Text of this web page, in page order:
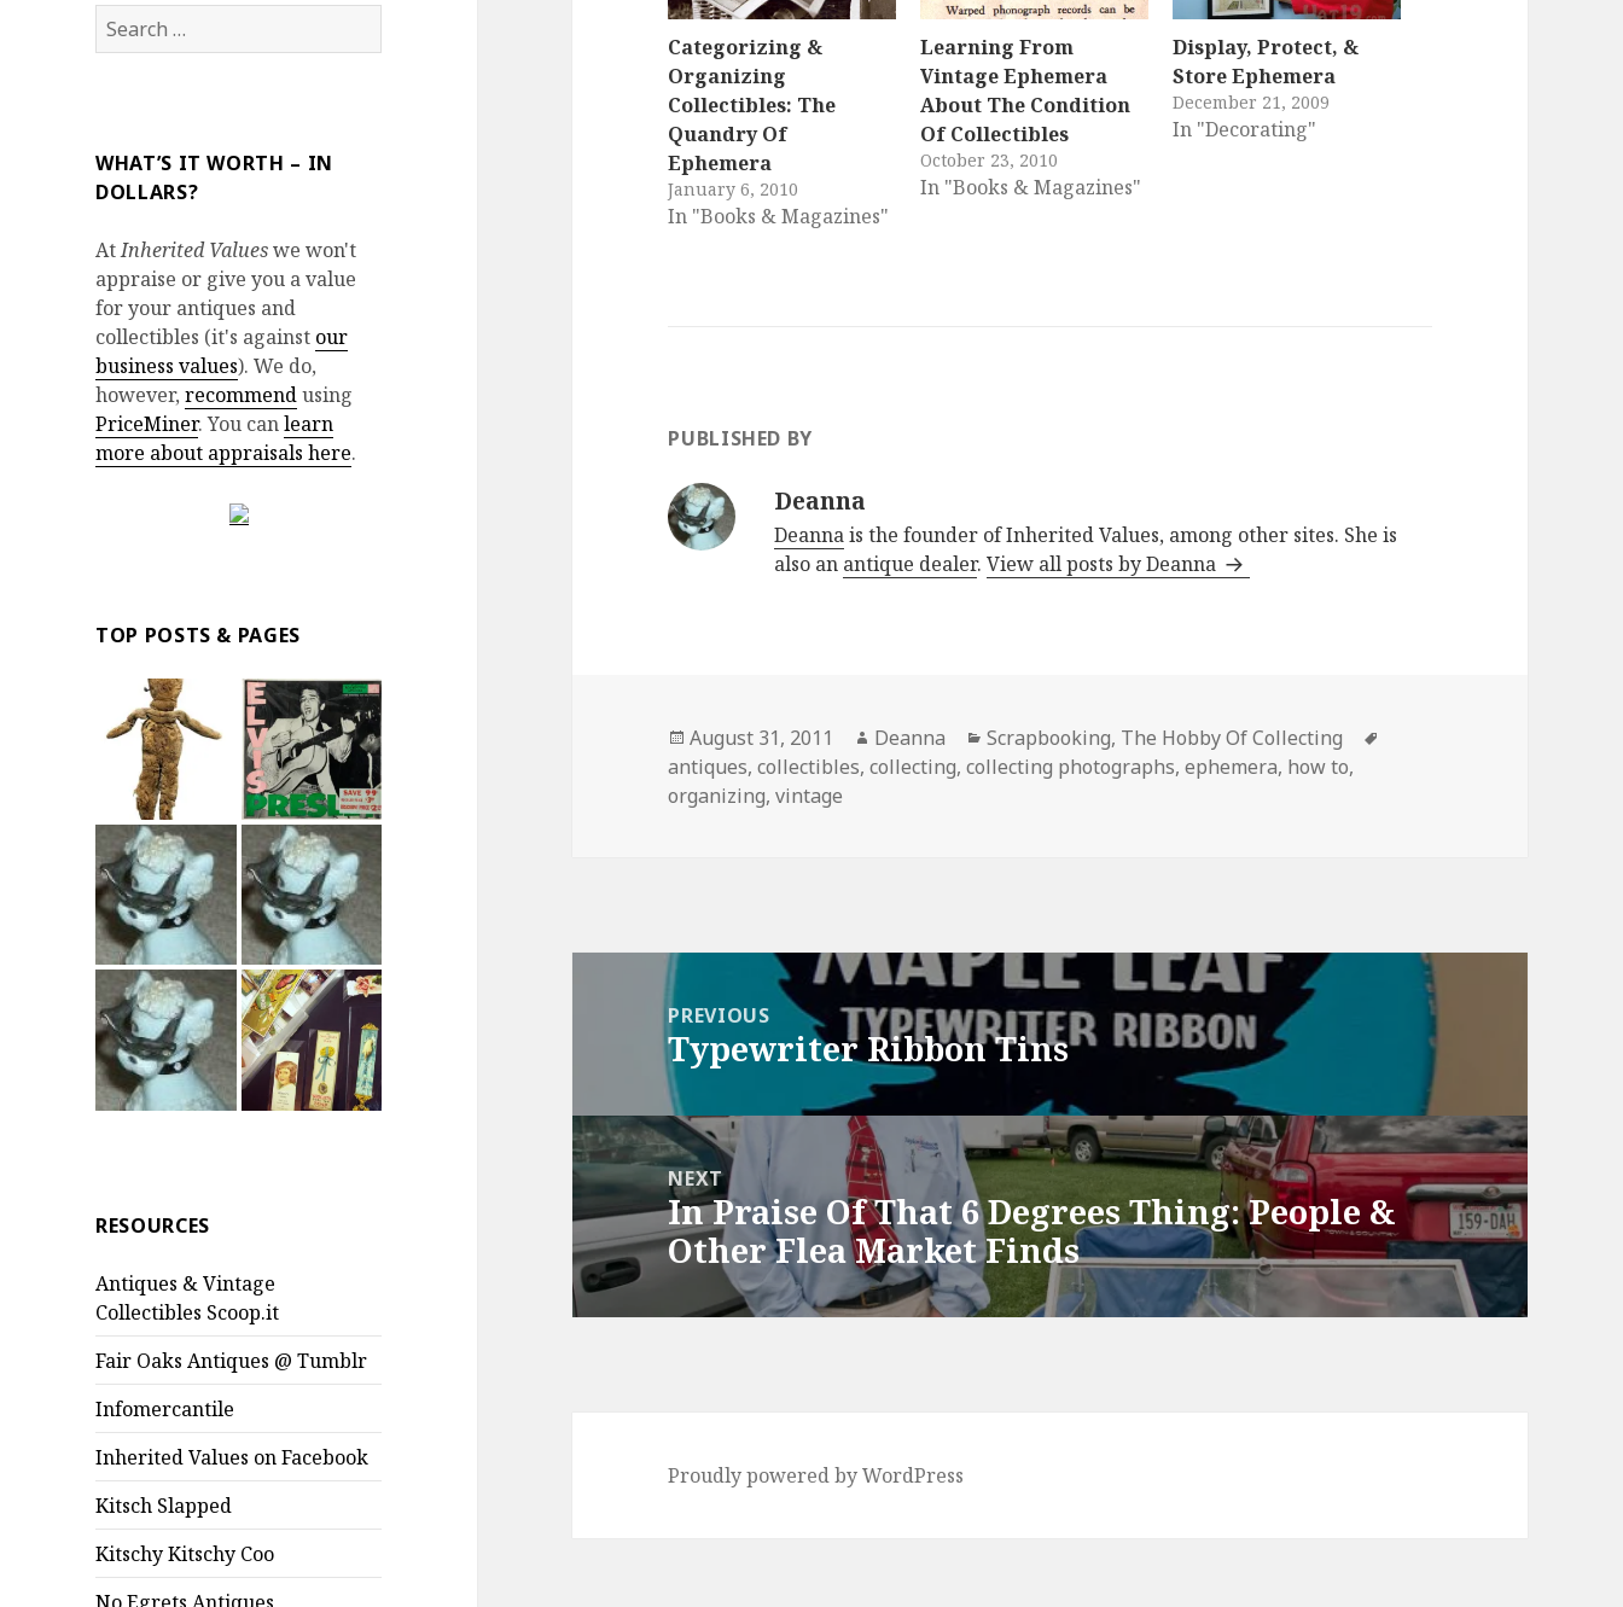
Search
for:
WHAT’S IT WORTH – IN
DOLLARS?
AtInherited Valueswe won't
appraise or give you a value
for your antiques and
collectibles (it's against our
business values). We do,
however,recommendusing
PriceMiner. You canlearn
more about appraisals here.
TOP POSTS & PAGES
RESOURCES
Antiques & Vintage
Collectibles Scoop.it
Fair Oaks Antiques @ Tumblr
Infomercantile
Inherited Values on Facebook
Kitsch Slapped
Kitschy Kitschy Coo
Categorizing &
Organizing
Collectibles: The
Quandry Of
Ephemera
January 6, 2010
In "Books & Magazines"
Learning From
Vintage Ephemera
About The Condition
Of Collectibles
October 23, 2010
In "Books & Magazines"
Display, Protect, &
Store Ephemera
December 21, 2009
In "Decorating"
PUBLISHED BY
Deanna
Deannais the founder of Inherited Values, among other sites. She is
also an antique dealer.View all posts by Deanna
Posted
on
August 31, 2011 Author
Deanna Categories
Scrapbooking, The Hobby Of Collecting
antiques,collectibles,collecting,collecting photographs,ephemera, how to,
organizing,vintage
navigationPREVIOUS
Previous
post:
Typewriter Ribbon Tins
NEXT
Next
post:
In Praise Of That 6 Degrees Thing: People &
Other Flea Market Finds
Proudly powered by WordPress